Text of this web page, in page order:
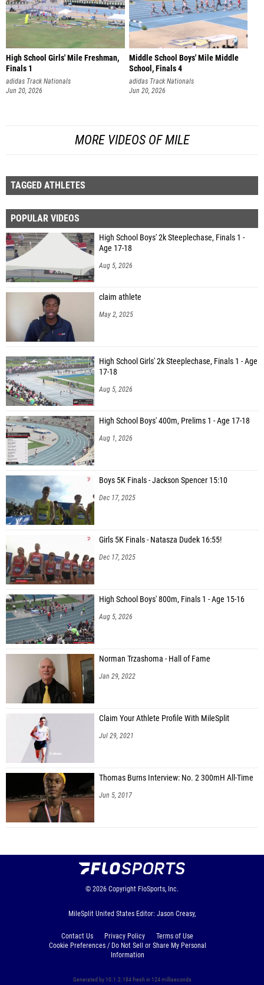
High School Girls' Mile Freshman,
Finals 1
adidas Track Nationals
Jun 20, 2026
Middle School Boys' Mile Middle
School, Finals 4
adidas Track Nationals
Jun 20, 2026
MORE VIDEOS OF MILE
TAGGED ATHLETES
POPULAR VIDEOS
High School Boys' 2k Steeplechase, Finals 1 -
Age 17-18
Aug 5, 2026
claim athlete
May 2, 2025
High School Girls' 2k Steeplechase, Finals 1 - Age
17-18
Aug 5, 2026
High School Boys' 400m, Prelims 1 - Age 17-18
Aug 1, 2026
Boys 5K Finals - Jackson Spencer 15:10
Dec 17, 2025
Girls 5K Finals - Natasza Dudek 16:55!
Dec 17, 2025
High School Boys' 800m, Finals 1 - Age 15-16
Aug 5, 2026
Norman Trzashoma - Hall of Fame
Jan 29, 2022
Claim Your Athlete Profile With MileSplit
Jul 29, 2021
Thomas Burns Interview: No. 2 300mH All-Time
Jun 5, 2017
© 2026 Copyright FloSports, Inc.
MileSplit United States Editor: Jason Creasy,
Contact Us Privacy Policy
Terms of Use
Cookie Preferences / Do Not Sell or Share My Personal
Information
Generated by 10.1.2.184 fresh in 124 milliseconds